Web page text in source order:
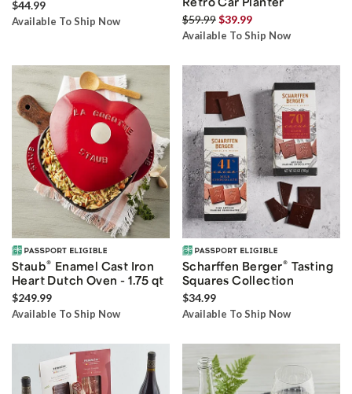
$44.99
Available To Ship Now $59.99$39.99
Available To Ship Now
Staub® Enamel Cast Iron
Heart Dutch Oven - 1.75 qt
$249.99
Available To Ship Now
Scharffen Berger® Tasting
Squares Collection
$34.99
Available To Ship Now